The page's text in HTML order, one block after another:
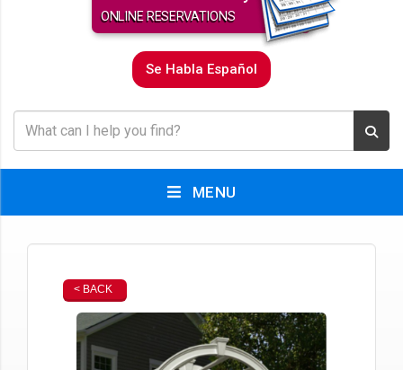
ONLINE RESERVATIONS
Se Habla Español
MENU
< BACK